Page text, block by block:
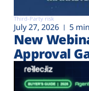
Third-Party risk
July 27, 2026 5
New
Approval